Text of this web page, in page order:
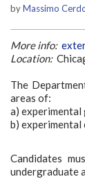
byMassimo
More info:
Location:
The
areas of:
a)
b) experimental
Candidates
undergraduate